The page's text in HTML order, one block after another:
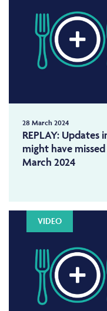
28 March 2024
REPLAY:
might have
March 2024
VIDEO